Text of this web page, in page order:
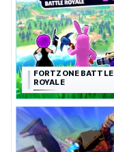
FORTZONE BATTLE
ROYALE